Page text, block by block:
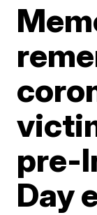
pre-
Day